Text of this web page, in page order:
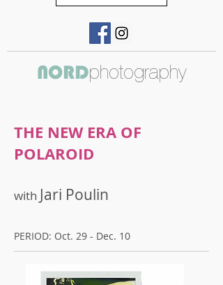
NORDphotography
THE NEW ERA OF
POLAROID
with Jari Poulin
PERIOD: Oct. 29 - Dec. 10